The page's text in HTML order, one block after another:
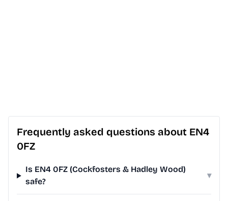
Frequently asked questions about EN4
0FZ
Is EN4 0FZ (Cockfosters & Hadley Wood)
safe?
▾